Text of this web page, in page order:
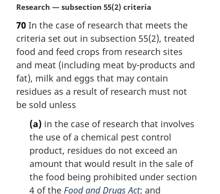
M
r
g
i
a
l
n
o
Research — subsection 55(2) criteria
70 In the case of research that meets the
criteria set out in subsection 55(2), treated
food and feed crops from research sites
and meat (including meat by-products and
fat), milk and eggs that may contain
residues as a result of research must not
be sold unless
(a) in the case of research that involves
the use of a chemical pest control
product, residues do not exceed an
amount that would result in the sale of
the food being prohibited under section
4 of the Food and Drugs Act; and